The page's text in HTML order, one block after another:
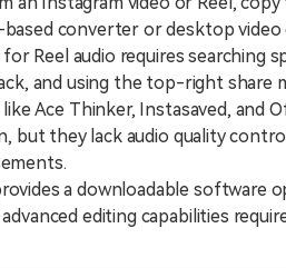
based converter or desktop
Reel audio requires searching
and using the top-right share
Ace Thinker, Instasaved, and
but they lack audio quality
a downloadable software
editing capabilities